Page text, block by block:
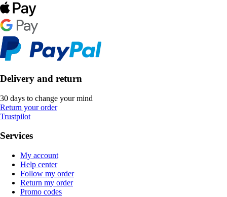
Delivery and return
30 days to change your mind
Return your order
Trustpilot
Services
My account
Help center
Follow my order
Return my order
Promo codes